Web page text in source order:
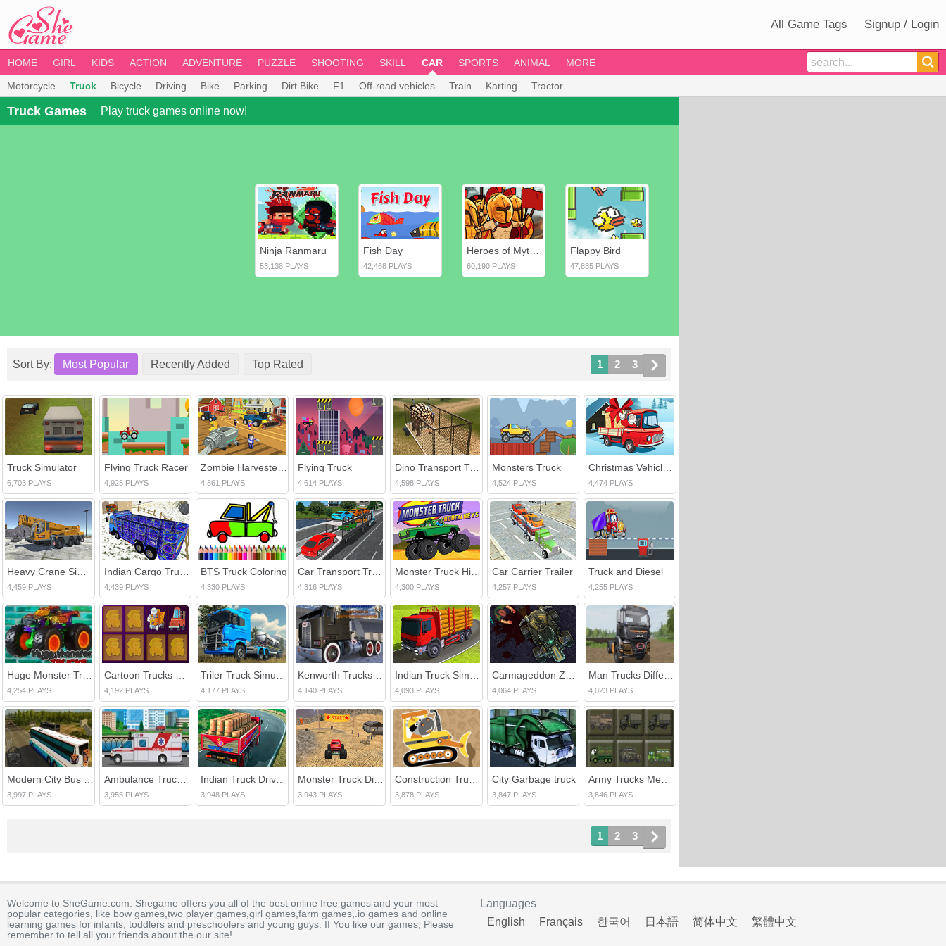
All Game Tags Signup / Login
HOME GIRL KIDS ACTION ADVENTURE PUZZLE SHOOTING SKILL CAR SPORTS ANIMAL MORE
Motorcycle Truck Bicycle Driving Bike Parking Dirt Bike F1 Off-road vehicles Train Karting Tractor
Truck Games Play truck games online now!
Ninja Ranmaru
53,138 PLAYS
Fish Day
42,468 PLAYS 60,190 PLAYS
Flappy Bird
47,835 PLAYS
Sort By: Most Popular Recently Added Top Rated 1 2 3
Truck Simulator
6,703 PLAYS
Flying Truck Racer
4,928 PLAYS
Zombie Harvester Rush
4,861 PLAYS
Flying Truck
4,614 PLAYS
Dino Transport Truck
4,598 PLAYS
Monsters Truck
4,524 PLAYS
Christmas Vehicles Jigsaw
4,474 PLAYS
4,459 PLAYS 4,439 PLAYS
BTS Truck Coloring
4,330 PLAYS 4,316 PLAYS
Monster Truck Hidden Keys
4,300 PLAYS
Car Carrier Trailer
4,257 PLAYS
Truck and Diesel
4,255 PLAYS
Huge Monster Trucks
4,254 PLAYS
Cartoon Trucks Memory
4,192 PLAYS
Triler Truck Simulator Off Road
4,177 PLAYS
Kenworth Trucks Differences
4,140 PLAYS
Indian Truck Simulator 3D
4,093 PLAYS
Carmageddon Zombie Drift
4,064 PLAYS
Man Trucks Differences
4,023 PLAYS
3,997 PLAYS
Ambulance Trucks Differences
3,955 PLAYS 3,948 PLAYS 3,943 PLAYS 3,878 PLAYS
City Garbage truck
3,847 PLAYS 3,846 PLAYS
1 2 3
Welcome to SheGame.com. Shegame offers you all of the best online free games and your most
popular categories, like bow games,two player games,girl games,farm games,.io games and online
learning games for infants, toddlers and preschoolers and young guys. If You like our games, Please
remember to tell all your friends about the our site!
Languages
English
Français 한국어 日本語 简体中文 繁體中文